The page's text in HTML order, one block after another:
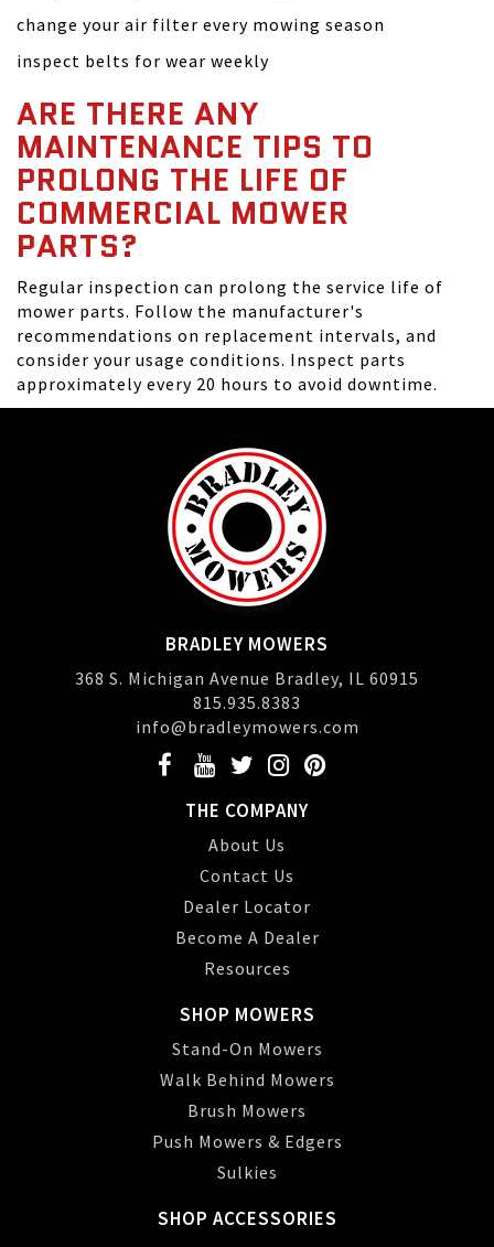
change your air filter every mowing season
inspect belts for wear weekly
ARE THERE ANY
MAINTENANCE TIPS TO
PROLONG THE LIFE OF
COMMERCIAL MOWER
PARTS?
Regular inspection can prolong the service life of
mower parts. Follow the manufacturer's
recommendations on replacement intervals, and
consider your usage conditions. Inspect parts
approximately every 20 hours to avoid downtime.
BRADLEY MOWERS
368 S. Michigan Avenue Bradley, IL 60915
815.935.8383
info@bradleymowers.com
THE COMPANY
About Us
Contact Us
Dealer Locator
Become A Dealer
Resources
SHOP MOWERS
Stand-On Mowers
Walk Behind Mowers
Brush Mowers
Push Mowers & Edgers
Sulkies
SHOP ACCESSORIES